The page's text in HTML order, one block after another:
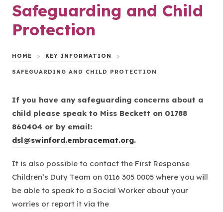
Safeguarding and Child
Protection
HOME > KEY INFORMATION >
SAFEGUARDING AND CHILD PROTECTION
If you have any safeguarding concerns about a
child please speak to Miss Beckett on 01788
860404 or by email:
dsl@swinford.embracemat.org.
It is also possible to contact the First Response
Children’s Duty Team on 0116 305 0005 where you will
be able to speak to a Social Worker about your
worries or report it via the